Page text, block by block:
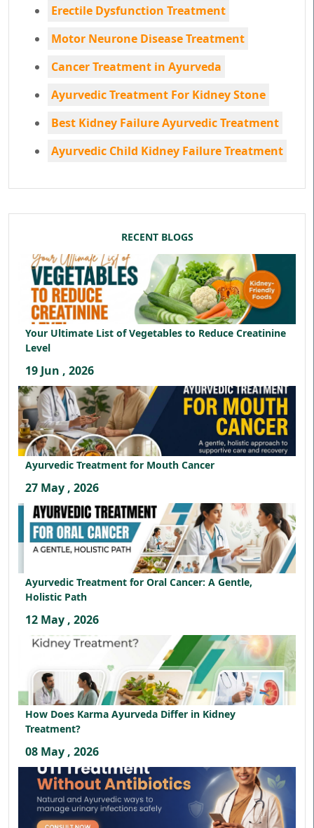
Erectile Dysfunction Treatment
Motor Neurone Disease Treatment
Cancer Treatment in Ayurveda
Ayurvedic Treatment For Kidney Stone
Best Kidney Failure Ayurvedic Treatment
Ayurvedic Child Kidney Failure Treatment
RECENT BLOGS
Your Ultimate List of Vegetables to Reduce Creatinine
Level
19 Jun , 2026
Ayurvedic Treatment for Mouth Cancer
27 May , 2026
Ayurvedic Treatment for Oral Cancer: A Gentle,
Holistic Path
12 May , 2026
How Does Karma Ayurveda Differ in Kidney
Treatment?
08 May , 2026